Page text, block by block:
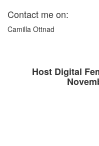
Contact me on:
Camilla Ottnad
Host Digital